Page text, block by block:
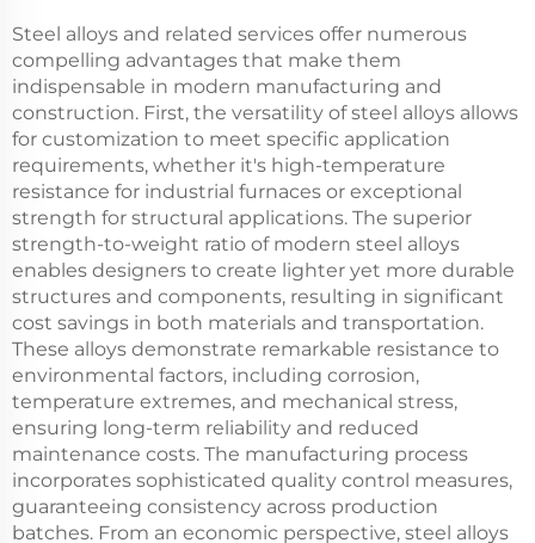
Steel alloys and related services offer numerous
compelling advantages that make them
indispensable in modern manufacturing and
construction. First, the versatility of steel alloys allows
for customization to meet specific application
requirements, whether it's high-temperature
resistance for industrial furnaces or exceptional
strength for structural applications. The superior
strength-to-weight ratio of modern steel alloys
enables designers to create lighter yet more durable
structures and components, resulting in significant
cost savings in both materials and transportation.
These alloys demonstrate remarkable resistance to
environmental factors, including corrosion,
temperature extremes, and mechanical stress,
ensuring long-term reliability and reduced
maintenance costs. The manufacturing process
incorporates sophisticated quality control measures,
guaranteeing consistency across production
batches. From an economic perspective, steel alloys